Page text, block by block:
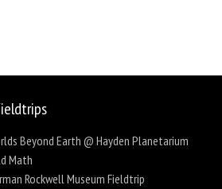
Beyond Earth @ Hayden Planetarium
Math
Rockwell Museum Fieldtrip